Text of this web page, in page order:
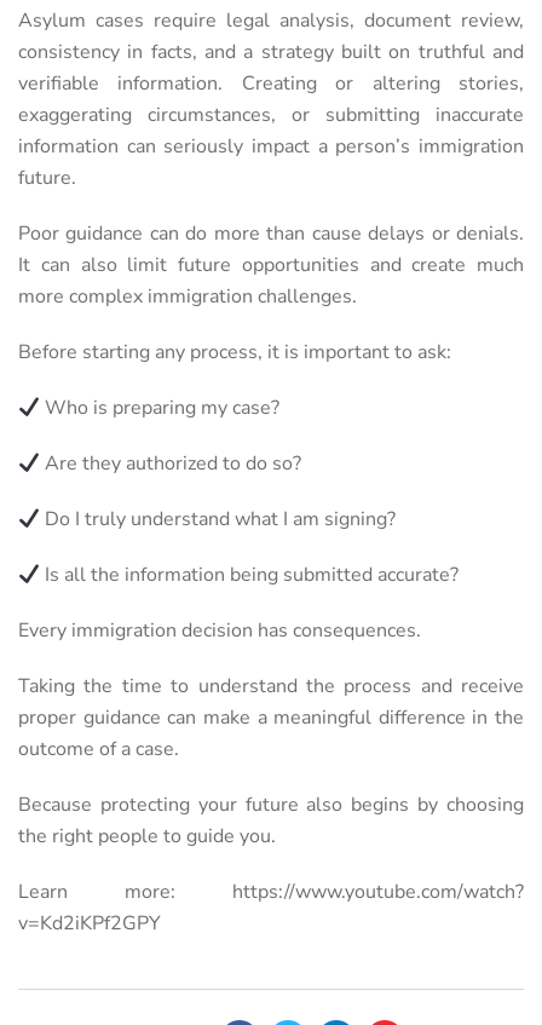
Asylum cases require legal analysis, document review,
consistency in facts, and a strategy built on truthful and
verifiable information. Creating or altering stories,
exaggerating circumstances, or submitting inaccurate
information can seriously impact a person’s immigration
future.
Poor guidance can do more than cause delays or denials.
It can also limit future opportunities and create much
more complex immigration challenges.
Before starting any process, it is important to ask:
Who is preparing my case?
Are they authorized to do so?
Do I truly understand what I am signing?
Is all the information being submitted accurate?
Every immigration decision has consequences.
Taking the time to understand the process and receive
proper guidance can make a meaningful difference in the
outcome of a case.
Because protecting your future also begins by choosing
the right people to guide you.
Learn more: https://www.youtube.com/watch?
v=Kd2iKPf2GPY